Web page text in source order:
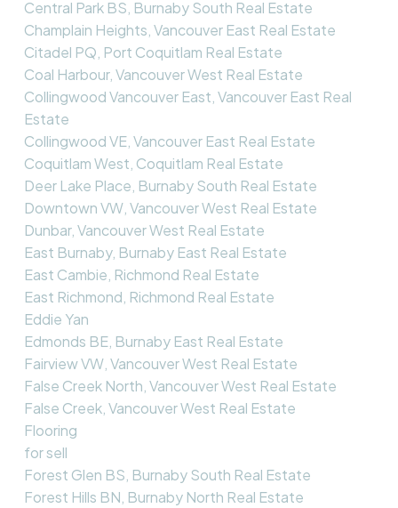
Central Park BS, Burnaby South Real Estate
Champlain Heights, Vancouver East Real Estate
Citadel PQ, Port Coquitlam Real Estate
Coal Harbour, Vancouver West Real Estate
Collingwood Vancouver East, Vancouver East Real
Estate
Collingwood VE, Vancouver East Real Estate
Coquitlam West, Coquitlam Real Estate
Deer Lake Place, Burnaby South Real Estate
Downtown VW, Vancouver West Real Estate
Dunbar, Vancouver West Real Estate
East Burnaby, Burnaby East Real Estate
East Cambie, Richmond Real Estate
East Richmond, Richmond Real Estate
Eddie Yan
Edmonds BE, Burnaby East Real Estate
Fairview VW, Vancouver West Real Estate
False Creek North, Vancouver West Real Estate
False Creek, Vancouver West Real Estate
Flooring
for sell
Forest Glen BS, Burnaby South Real Estate
Forest Hills BN, Burnaby North Real Estate